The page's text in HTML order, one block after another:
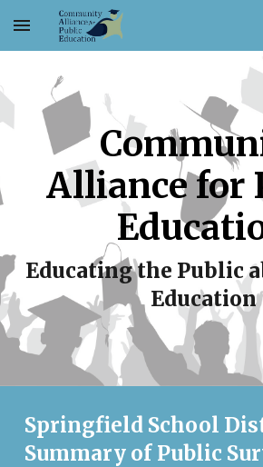
Skip to main content
Alliance for
Educating the Public
Education
Springfield School
Summary of Public